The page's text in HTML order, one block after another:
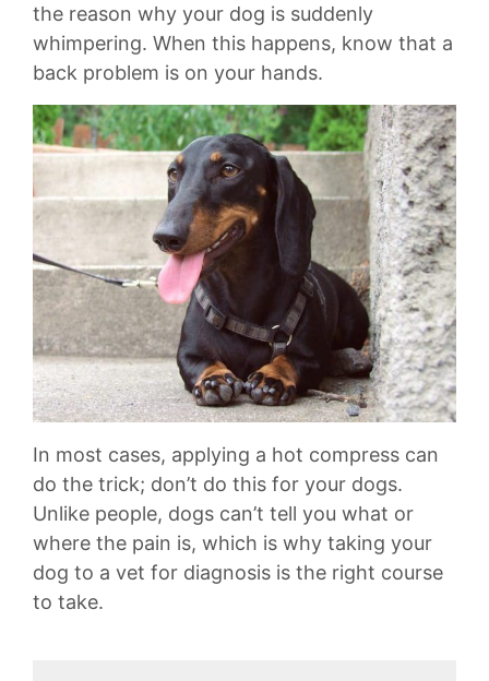
the reason why your dog is suddenly
whimpering. When this happens, know that a
back problem is on your hands.
In most cases, applying a hot compress can
do the trick; don’t do this for your dogs.
Unlike people, dogs can’t tell you what or
where the pain is, which is why taking your
dog to a vet for diagnosis is the right course
to take.